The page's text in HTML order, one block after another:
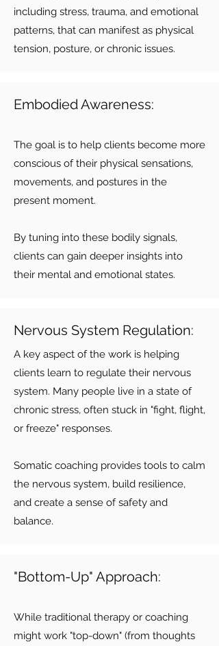
including stress, trauma, and emotional
patterns, that can manifest as physical
tension, posture, or chronic issues.
Embodied Awareness:
The goal is to help clients become more
conscious of their physical sensations,
movements, and postures in the
present moment.
By tuning into these bodily signals,
clients can gain deeper insights into
their mental and emotional states.
Nervous System Regulation:
A key aspect of the work is helping
clients learn to regulate their nervous
system. Many people live in a state of
chronic stress, often stuck in "fight, flight,
or freeze" responses.
Somatic coaching provides tools to calm
the nervous system, build resilience,
and create a sense of safety and
balance.
"Bottom-Up" Approach:
While traditional therapy or coaching
might work "top-down" (from thoughts